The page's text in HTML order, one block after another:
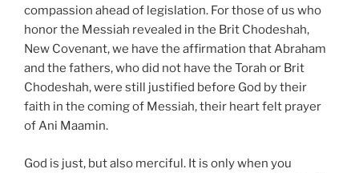
compassion ahead of legislation. For those of us who
honor the Messiah revealed in the Brit Chodeshah,
New Covenant, we have the affirmation that Abraham
and the fathers, who did not have the Torah or Brit
Chodeshah, were still justified before God by their
faith in the coming of Messiah, their heart felt prayer
of Ani Maamin.
God is just, but also merciful. It is only when you